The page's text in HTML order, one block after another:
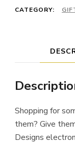
CATEGORY:
Shopping for
them? Give
Designs